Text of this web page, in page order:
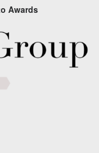
Awards